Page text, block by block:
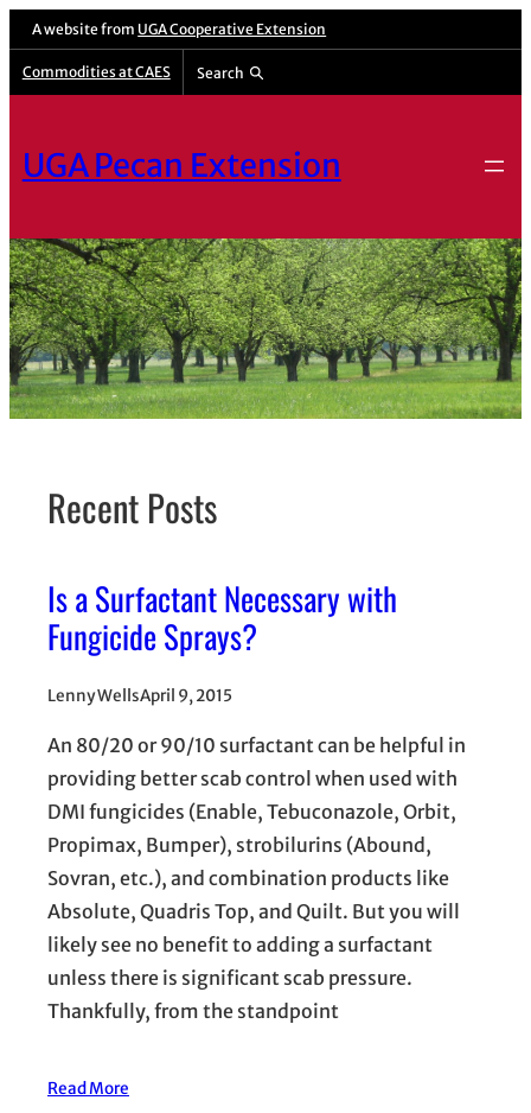
Skip
content
A website from UGA Cooperative Extension
Commodities at CAES Search
UGA Pecan Extension
Recent Posts
Is a Surfactant Necessary with
Fungicide Sprays?
Lenny WellsApril 9, 2015
An 80/20 or 90/10 surfactant can be helpful in
providing better scab control when used with
DMI fungicides (Enable, Tebuconazole, Orbit,
Propimax, Bumper), strobilurins (Abound,
Sovran, etc.), and combination products like
Absolute, Quadris Top, and Quilt. But you will
likely see no benefit to adding a surfactant
unless there is significant scab pressure.
Thankfully, from the standpoint
Read More